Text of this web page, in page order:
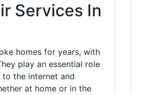
Services In
homes for years, with
play an essential role
the internet and
at home or in the